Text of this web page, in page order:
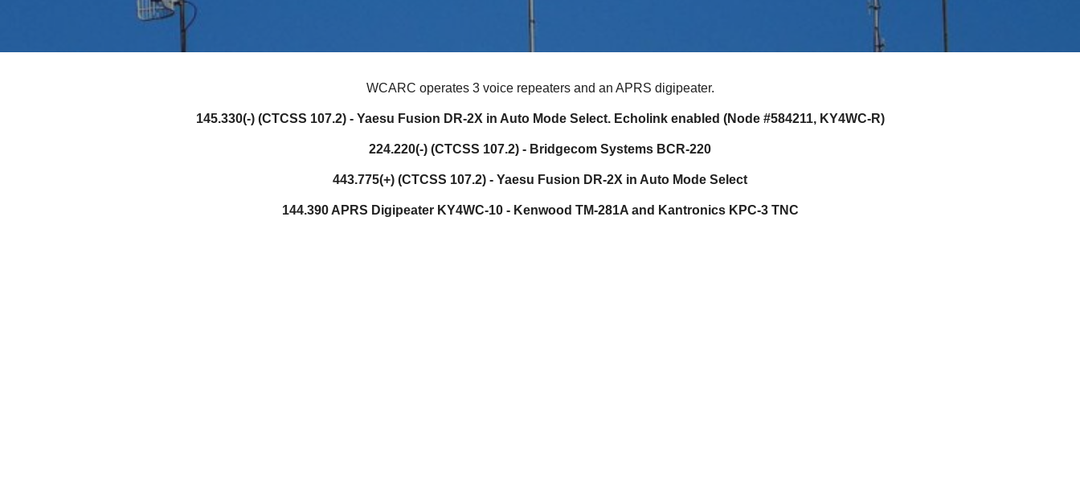
WCARC operates 3 voice repeaters and an APRS digipeater.
145.330(-) (CTCSS 107.2) - Yaesu Fusion DR-2X in Auto Mode Select. Echolink enabled (Node #584211, KY4WC-R)
224.220(-) (CTCSS 107.2) - Bridgecom Systems BCR-220
443.775(+) (CTCSS 107.2) - Yaesu Fusion DR-2X in Auto Mode Select
144.390 APRS Digipeater KY4WC-10 - Kenwood TM-281A and Kantronics KPC-3 TNC